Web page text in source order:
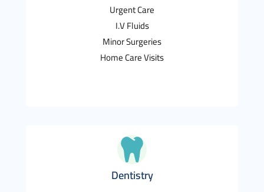
Urgent Care
I.V Fluids
Minor Surgeries
Home Care Visits
Dentistry